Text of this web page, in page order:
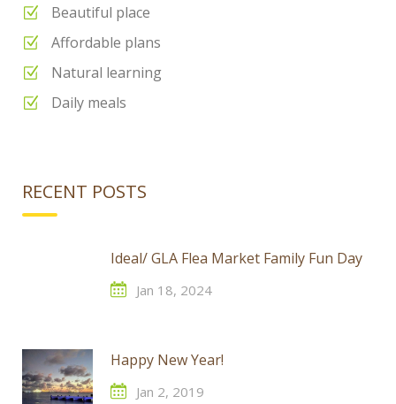
Beautiful place
Affordable plans
Natural learning
Daily meals
RECENT POSTS
Ideal/ GLA Flea Market Family Fun Day
Jan 18, 2024
Happy New Year!
Jan 2, 2019